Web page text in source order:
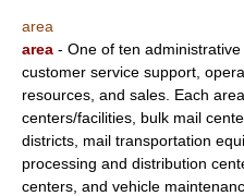
area
area - One of ten
customer service support,
resources, and sales. Each
centers/facilities, bulk mail
districts, mail transportation
processing and distribution
centers, and vehicle